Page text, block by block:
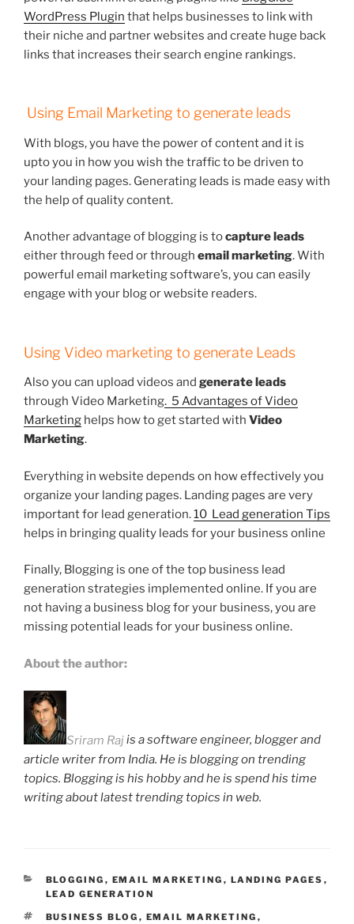
WordPress Plugin that helps businesses to link with
their niche and partner websites and create huge back
links that increases their search engine rankings.
Using Email Marketing to generate leads
With blogs, you have the power of content and it is
upto you in how you wish the traffic to be driven to
your landing pages. Generating leads is made easy with
the help of quality content.
Another advantage of blogging is tocapture leads
either through feed or through email marketing. With
powerful email marketing software’s, you can easily
engage with your blog or website readers.
Using Video marketing to generate Leads
Also you can upload videos and generate leads
through Video Marketing. 5 Advantages of Video
Marketing helps how to get started with Video
Marketing.
Everything in website depends on how effectively you
organize your landing pages. Landing pages are very
important for lead generation.10 Lead generation Tips
helps in bringing quality leads for your business online
Finally, Blogging is one of the top business lead
generation strategies implemented online. If you are
not having a business blog for your business, you are
missing potential leads for your business online.
About the author:
Sriram Rajis a software engineer, blogger and
article writer from India. He is blogging on trending
topics. Blogging is his hobby and he is spend his time
writing about latest trending topics in web.
CATEGORIES
BLOGGING , EMAIL MARKETING , LANDING PAGES ,
LEAD GENERATION
TAGS
BUSINESS BLOG , EMAIL MARKETING ,